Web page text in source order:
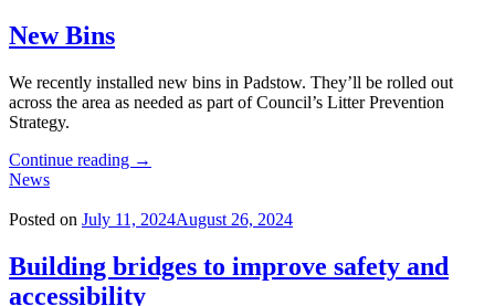
New Bins
We recently installed new bins in Padstow. They’ll be rolled out
across the area as needed as part of Council’s Litter Prevention
Strategy.
Continue reading "New
→
News
Posted on July 11, 2024August 26, 2024
Building bridges to improve safety and
accessibility